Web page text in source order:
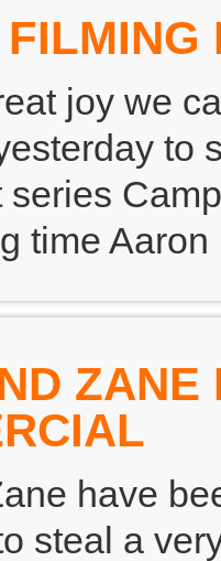
joy we
to
series
time Aaron
ZANE
have
steal a